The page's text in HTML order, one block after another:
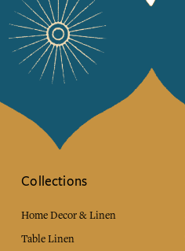
Collections
Home Decor & Linen
Table Linen